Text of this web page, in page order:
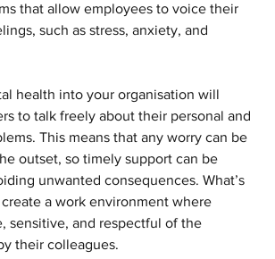
that allow employees to voice their
such as stress, anxiety, and
health into your organisation will
to talk freely about their personal and
This means that any worry can be
outset, so timely support can be
unwanted consequences. What’s
a work environment where
sensitive, and respectful of the
their colleagues.